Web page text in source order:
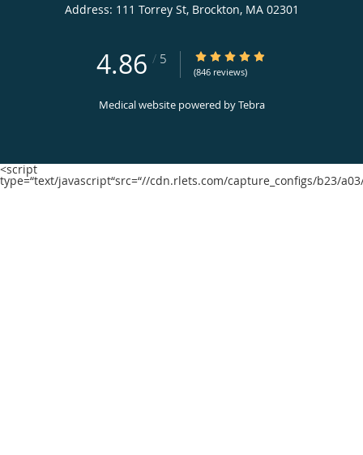
Address: 111 Torrey St, Brockton, MA 02301
4.86 / 5 4.86/5 Star Rating
(846 reviews)
Medical website powered byTebra
<script
type=“text/javascript“src=“//cdn.rlets.com/capture_configs/b23/